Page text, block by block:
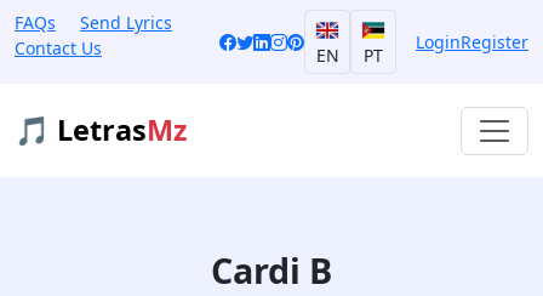
FAQs
Send Lyrics
Contact Us
EN PT
LoginRegister
🎵 LetrasMz
Cardi B